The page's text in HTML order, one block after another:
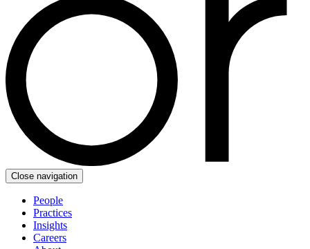
Close navigation
People
Practices
Insights
Careers